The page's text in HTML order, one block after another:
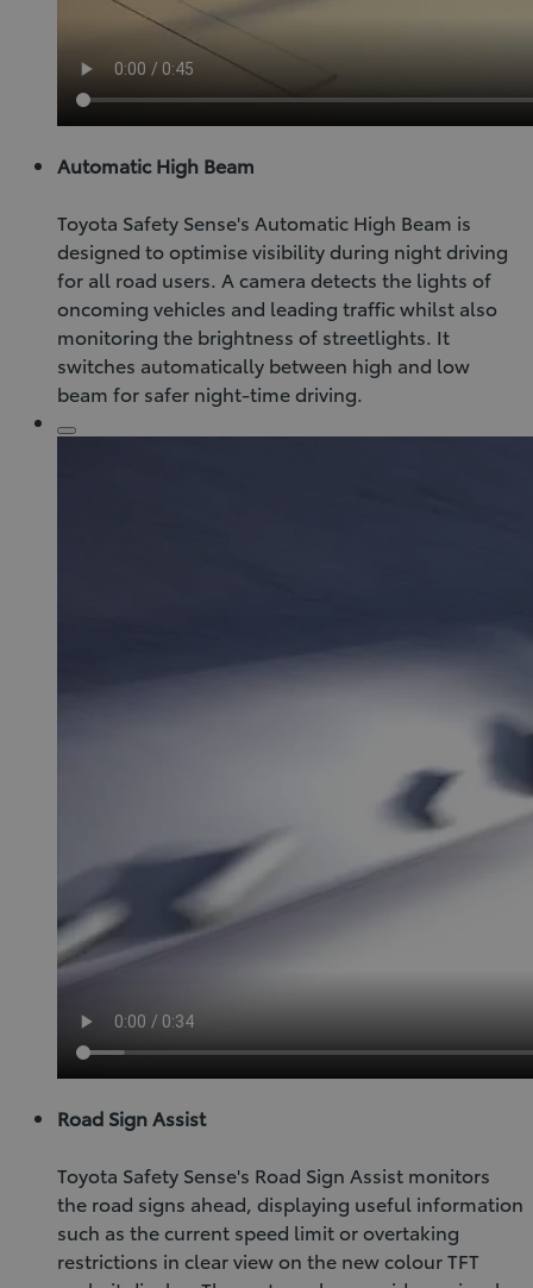
Automatic High Beam
Toyota Safety Sense's Automatic High Beam is
designed to optimise visibility during night driving
for all road users. A camera detects the lights of
oncoming vehicles and leading traffic whilst also
monitoring the brightness of streetlights. It
switches automatically between high and low
beam for safer night-time driving.
Click
Road Sign Assist
Toyota Safety Sense's Road Sign Assist monitors
the road signs ahead, displaying useful information
such as the current speed limit or overtaking
restrictions in clear view on the new colour TFT